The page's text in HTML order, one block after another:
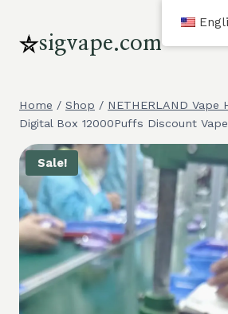
contentsigvape.com
Home / Shop / NETHERLAND Vape
Digital Box 12000Puffs Discount Vape
Sale!